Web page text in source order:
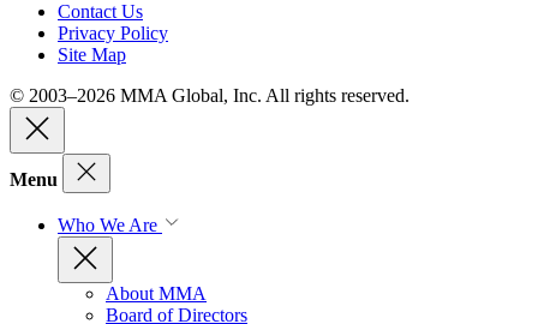
Contact Us
Privacy Policy
Site Map
© 2003–2026 MMA Global, Inc. All rights reserved.
Menu
Who We Are
About MMA
Board of Directors